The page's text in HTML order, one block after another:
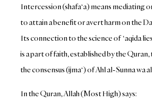
Intercession (shafa‘a) means mediating
to attain a benefit or avert harm on the
Its connection to the science of ‘aqida
is a part of faith, established by the Quran,
the consensus (ijma‘) of Ahl al-Sunna wa
In the Quran, Allah (Most High) says: